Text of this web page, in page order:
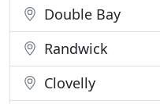
Double Bay
Randwick
Clovelly